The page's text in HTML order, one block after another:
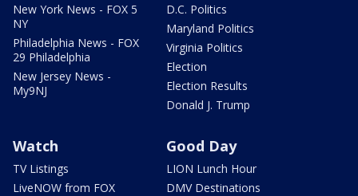
New York News - FOX 5
NY
Philadelphia News - FOX
29 Philadelphia
New Jersey News -
My9NJ
D.C. Politics
Maryland Politics
Virginia Politics
Election
Election Results
Donald J. Trump
Watch
TV Listings
LiveNOW from FOX
Good Day
LION Lunch Hour
DMV Destinations